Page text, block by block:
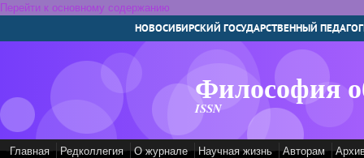
Перейти к основному содержанию
НОВОСИБИРСКИЙ ГОСУДАРСТВЕННЫЙ
Философия
ISSN
Главная Редколлегия О журнале Научная жизнь Авторам